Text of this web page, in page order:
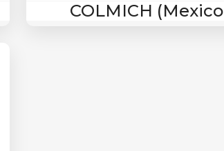
COLMICH